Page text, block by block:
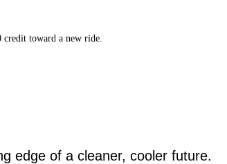
toward a new ride.
edge of a cleaner, cooler future.